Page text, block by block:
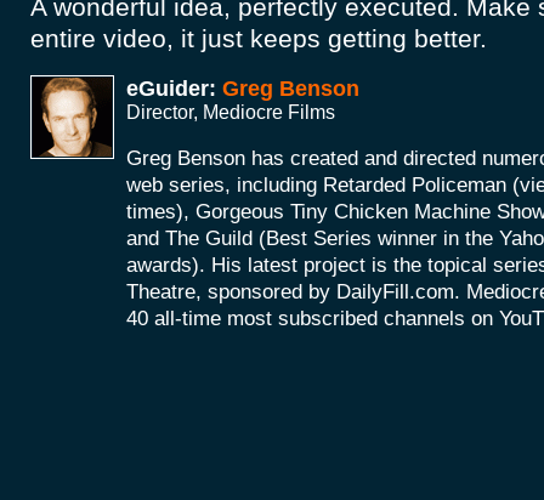
A wonderful idea, perfectly executed. Make
entire video, it just keeps getting better.
eGuider: Greg Benson
Director, Mediocre Films
Greg Benson has created and directed
web series, including Retarded Policeman
times), Gorgeous Tiny Chicken Machine
and The Guild (Best Series winner in the
awards). His latest project is the topical
Theatre, sponsored by DailyFill.com.
40 all-time most subscribed channels on